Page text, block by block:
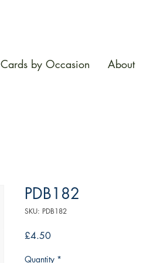
Cards by Occasion About
PDB182
SKU: PDB182
£4.50Price
Quantity *